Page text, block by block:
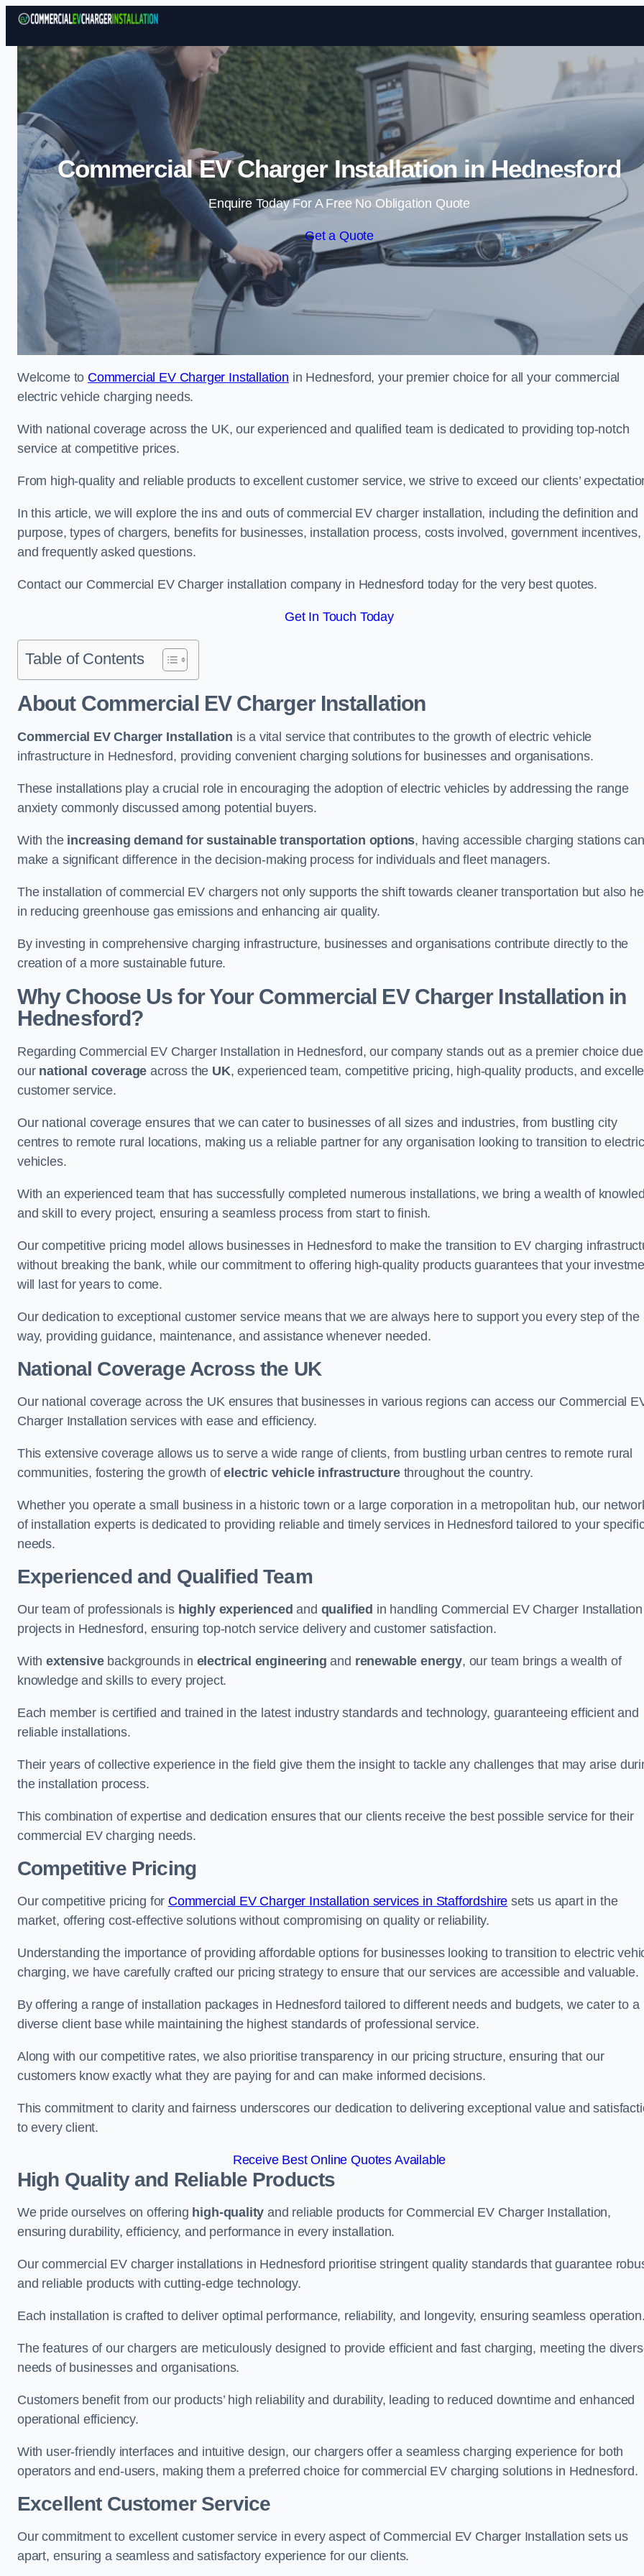
Skip to content
Commercial EV Charger Installation in Hednesford
Enquire Today For A Free No Obligation Quote
Get a Quote
Welcome to Commercial EV Charger Installation in Hednesford, your premier choice for all your commercial
electric vehicle charging needs.
With national coverage across the UK, our experienced and qualified team is dedicated to providing top-notch
service at competitive prices.
From high-quality and reliable products to excellent customer service, we strive to exceed our clients’
In this article, we will explore the ins and outs of commercial EV charger installation, including the definition and
purpose, types of chargers, benefits for businesses, installation process, costs involved, government incentives,
and frequently asked questions.
Contact our Commercial EV Charger installation company in Hednesford today for the very best quotes.
Get In Touch Today
Table of Contents
About Commercial EV Charger Installation
Commercial EV Charger Installation is a vital service that contributes to the growth of electric vehicle
infrastructure in Hednesford, providing convenient charging solutions for businesses and organisations.
These installations play a crucial role in encouraging the adoption of electric vehicles by addressing the range
anxiety commonly discussed among potential buyers.
With the increasing demand for sustainable transportation options, having accessible charging stations can
make a significant difference in the decision-making process for individuals and fleet managers.
The installation of commercial EV chargers not only supports the shift towards cleaner transportation but also
in reducing greenhouse gas emissions and enhancing air quality.
By investing in comprehensive charging infrastructure, businesses and organisations contribute directly to the
creation of a more sustainable future.
Why Choose Us for Your Commercial EV Charger Installation in
Hednesford?
Regarding Commercial EV Charger Installation in Hednesford, our company stands out as a premier choice
our national coverage across the UK, experienced team, competitive pricing, high-quality products, and
customer service.
Our national coverage ensures that we can cater to businesses of all sizes and industries, from bustling city
centres to remote rural locations, making us a reliable partner for any organisation looking to transition to electric
vehicles.
With an experienced team that has successfully completed numerous installations, we bring a wealth of
and skill to every project, ensuring a seamless process from start to finish.
Our competitive pricing model allows businesses in Hednesford to make the transition to EV charging
without breaking the bank, while our commitment to offering high-quality products guarantees that your
will last for years to come.
Our dedication to exceptional customer service means that we are always here to support you every step of the
way, providing guidance, maintenance, and assistance whenever needed.
National Coverage Across the UK
Our national coverage across the UK ensures that businesses in various regions can access our Commercial
Charger Installation services with ease and efficiency.
This extensive coverage allows us to serve a wide range of clients, from bustling urban centres to remote rural
communities, fostering the growth ofelectric vehicle infrastructurethroughout the country.
Whether you operate a small business in a historic town or a large corporation in a metropolitan hub, our
of installation experts is dedicated to providing reliable and timely services in Hednesford tailored to your
needs.
Experienced and Qualified Team
Our team of professionals is highly experienced and qualified in handling Commercial EV Charger Installation
projects in Hednesford, ensuring top-notch service delivery and customer satisfaction.
Withextensivebackgrounds in electrical engineering and renewable energy, our team brings a wealth of
knowledge and skills to every project.
Each member is certified and trained in the latest industry standards and technology, guaranteeing efficient and
reliable installations.
Their years of collective experience in the field give them the insight to tackle any challenges that may arise
the installation process.
This combination of expertise and dedication ensures that our clients receive the best possible service for their
commercial EV charging needs.
Competitive Pricing
Our competitive pricing for Commercial EV Charger Installation services in Staffordshire sets us apart in the
market, offering cost-effective solutions without compromising on quality or reliability.
Understanding the importance of providing affordable options for businesses looking to transition to electric
charging, we have carefully crafted our pricing strategy to ensure that our services are accessible and valuable.
By offering a range of installation packages in Hednesford tailored to different needs and budgets, we cater to a
diverse client base while maintaining the highest standards of professional service.
Along with our competitive rates, we also prioritise transparency in our pricing structure, ensuring that our
customers know exactly what they are paying for and can make informed decisions.
This commitment to clarity and fairness underscores our dedication to delivering exceptional value and
to every client.
Receive Best Online Quotes Available
High Quality and Reliable Products
We pride ourselves on offering high-quality and reliable products for Commercial EV Charger Installation,
ensuring durability, efficiency, and performance in every installation.
Our commercial EV charger installations in Hednesford prioritise stringent quality standards that guarantee
and reliable products with cutting-edge technology.
Each installation is crafted to deliver optimal performance, reliability, and longevity, ensuring seamless
The features of our chargers are meticulously designed to provide efficient and fast charging, meeting the
needs of businesses and organisations.
Customers benefit from our products’ high reliability and durability, leading to reduced downtime and enhanced
operational efficiency.
With user-friendly interfaces and intuitive design, our chargers offer a seamless charging experience for both
operators and end-users, making them a preferred choice for commercial EV charging solutions in Hednesford.
Excellent Customer Service
Our commitment to excellent customer service in every aspect of Commercial EV Charger Installation sets us
apart, ensuring a seamless and satisfactory experience for our clients.